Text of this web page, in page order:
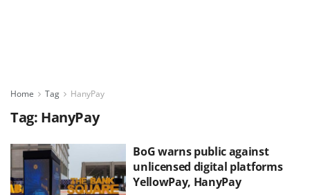
Home Tag HanyPay
Tag: HanyPay
BoG warns public against
unlicensed digital platforms
YellowPay, HanyPay